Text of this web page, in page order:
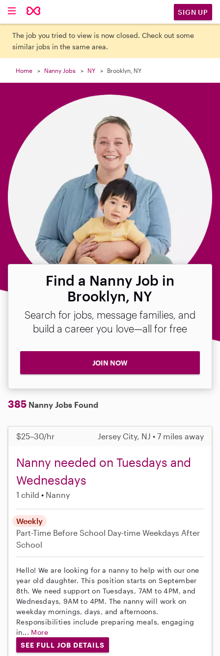
SIGN UP
The job you tried to view is now closed. Check out some
similar jobs in the same area.
Home Nanny Jobs NY Brooklyn, NY
Find a Nanny Job in
Brooklyn, NY
Search for jobs, message families, and
build a career you love—all for free
JOIN NOW
385 Nanny Jobs Found
$25–30/hr Jersey City, NJ • 7 miles away
Nanny needed on Tuesdays and
Wednesdays
1 child Nanny
Weekly
Part-Time Before School Day-time Weekdays After
School
Hello! We are looking for a nanny to help with our one
year old daughter. This position starts on September
8th. We need support on Tuesdays, 7AM to 4PM, and
Wednesdays, 9AM to 4PM. The nanny will work on
weekday mornings, days, and afternoons.
Responsibilities include preparing meals, engaging
in... More
SEE FULL JOB DETAILS
